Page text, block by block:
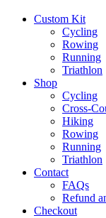
Custom Kit
Cycling
Rowing
Running
Triathlon
Shop
Cycling
Cross-
Hiking
Rowing
Running
Triathlon
Contact
FAQs
Refund
Checkout